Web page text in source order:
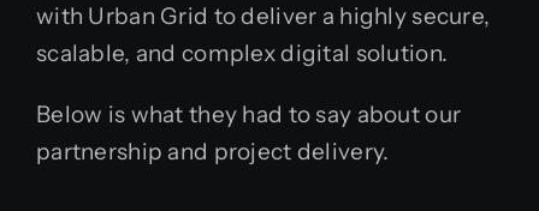
with Urban Grid to deliver a highly secure,
scalable, and complex digital solution.
Below is what they had to say about our
partnership and project delivery.